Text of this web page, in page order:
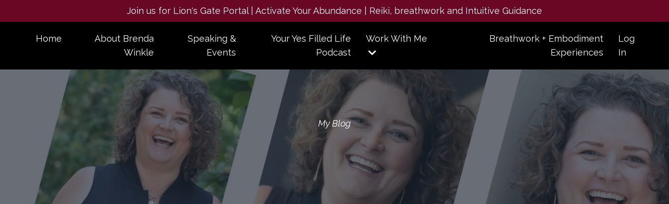
Join us for Lion's Gate Portal | Activate Your Abundance | Reiki, breathwork and Intuitive Guidance
Home
About Brenda
Winkle
Speaking &
Events
Your Yes Filled Life
Podcast
Work With Me
Breathwork + Embodiment
Experiences
Log
In
My Blog